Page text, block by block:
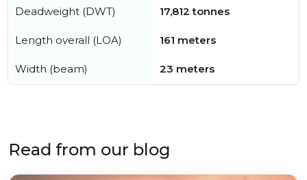
Deadweight (DWT) 17,812 tonnes
Length overall (LOA) 161 meters
Width (beam) 23 meters
Read from our blog